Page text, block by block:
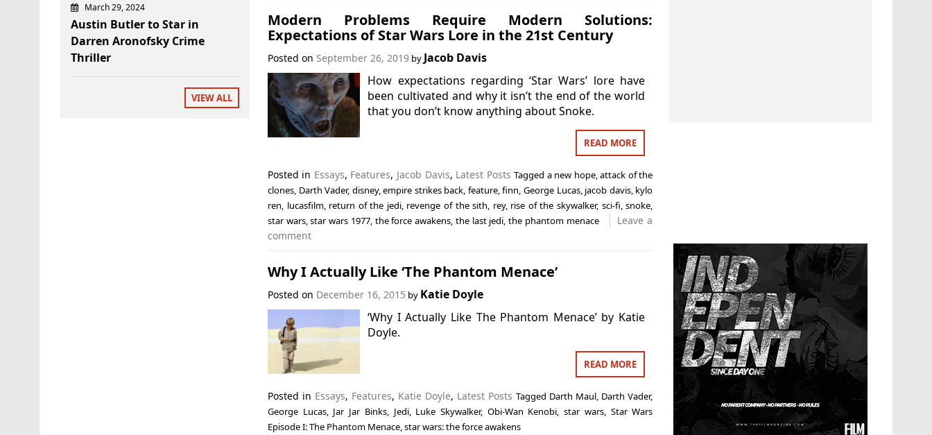
Modern Problems Require Modern Solutions:
Expectations of Star Wars Lore in the 21st Century
Posted on September 26, 2019by Jacob Davis
How expectations regarding ‘Star Wars’ lore have
been cultivated and why it isn’t the end of the world
that you don’t know anything about Snoke.
READ MORE
Posted in Essays, Features, Jacob Davis, Latest Posts Tagged a new hope,attack of the
clones, Darth Vader, disney,empire strikes back feature,finn George Lucas, jacob davis, kylo
ren lucasfilm, return of the jedi, revenge of the sith rey, rise of the skywalker, sci-fi ,snoke
star wars,star wars 1977, the force awakens the last jedi ,the phantom menace
Leave a
comment
Why I Actually Like ‘The Phantom Menace’
Posted on December 16, 2015 by Katie Doyle
‘Why I Actually Like The Phantom Menace’ by Katie
Doyle.
READ MORE
Posted in Essays, Features, Katie Doyle, Latest Posts Tagged Darth Maul, Darth Vader,
George Lucas, Jar Jar Binks, Jedi, Luke Skywalker, Obi-Wan Kenobi,star wars, Star Wars
Episode I: The Phantom Menace,star wars: the force awakens
March 29, 2024
Austin Butler to Star in
Darren Aronofsky Crime
Thriller
VIEW ALL